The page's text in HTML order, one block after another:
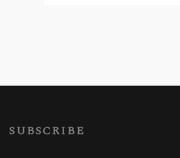
SUBSCRIBE